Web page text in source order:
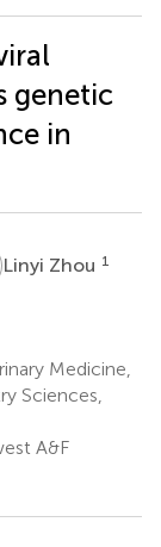
genetic
in
Linyi Zhou 1
Medicine,
Sciences,
A&F